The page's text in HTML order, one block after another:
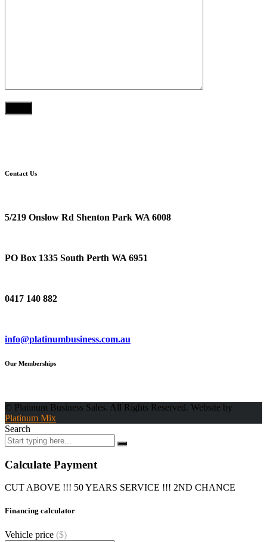
Contact Us
5/219 Onslow Rd Shenton Park WA 6008
PO Box 1335 South Perth WA 6951
0417 140 882
info@platinumbusiness.com.au
Our Memberships
© Platinum Business Sales. All Rights Reserved. Website by
Platinum Mix
Search
Calculate Payment
CUT ABOVE !!! 50 YEARS SERVICE !!! 2ND CHANCE
Financing calculator
Vehicle price ($)